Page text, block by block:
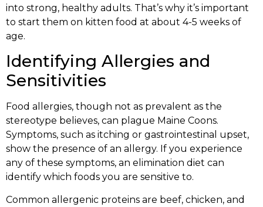
into strong, healthy adults. That’s why it’s important
to start them on kitten food at about 4-5 weeks of
age.
Identifying Allergies and
Sensitivities
Food allergies, though not as prevalent as the
stereotype believes, can plague Maine Coons.
Symptoms, such as itching or gastrointestinal upset,
show the presence of an allergy. If you experience
any of these symptoms, an elimination diet can
identify which foods you are sensitive to.
Common allergenic proteins are beef, chicken, and